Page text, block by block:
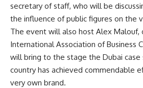
secretary of staff, who will be
the influence of public figures on the
The event will also host Alex Malouf,
International Association of Business
will bring to the stage the Dubai case
country has achieved commendable
very own brand.